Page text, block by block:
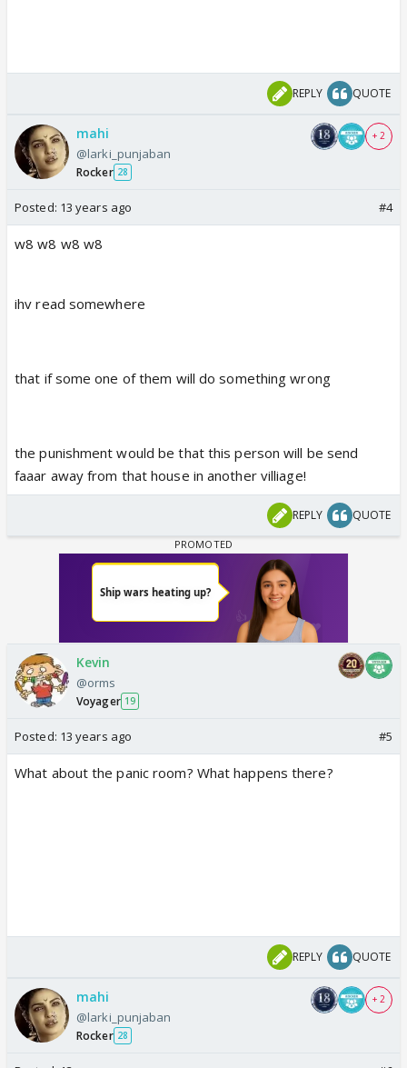
REPLY QUOTE
mahi
@larki_punjaban
Rocker 28
+ 2
Posted: 13 years ago #4
w8 w8 w8 w8
ihv read somewhere
that if some one of them will do something wrong
the punishment would be that this person will be send
faaar away from that house in another villiage!
REPLY QUOTE
Kevin
@orms
Voyager 19
Posted: 13 years ago #5
What about the panic room? What happens there?
REPLY QUOTE
mahi
@larki_punjaban
Rocker 28
+ 2